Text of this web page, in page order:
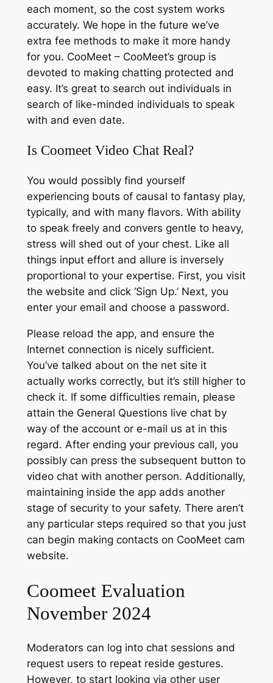
each moment, so the cost system works
accurately. We hope in the future we’ve
extra fee methods to make it more handy
for you. CooMeet – CooMeet’s group is
devoted to making chatting protected and
easy. It’s great to search out individuals in
search of like-minded individuals to speak
with and even date.
Is Coomeet Video Chat Real?
You would possibly find yourself
experiencing bouts of causal to fantasy play,
typically, and with many flavors. With ability
to speak freely and convers gentle to heavy,
stress will shed out of your chest. Like all
things input effort and allure is inversely
proportional to your expertise. First, you visit
the website and click ‘Sign Up.’ Next, you
enter your email and choose a password.
Please reload the app, and ensure the
Internet connection is nicely sufficient.
You’ve talked about on the net site it
actually works correctly, but it’s still higher to
check it. If some difficulties remain, please
attain the General Questions live chat by
way of the account or e-mail us at in this
regard. After ending your previous call, you
possibly can press the subsequent button to
video chat with another person. Additionally,
maintaining inside the app adds another
stage of security to your safety. There aren’t
any particular steps required so that you just
can begin making contacts on CooMeet cam
website.
Coomeet Evaluation
November 2024
Moderators can log into chat sessions and
request users to repeat reside gestures.
However, to start looking via other user